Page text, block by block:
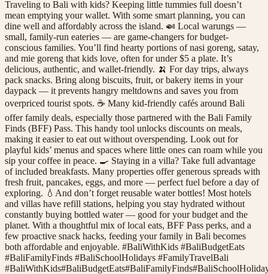
Traveling to Bali with kids? Keeping little tummies full doesn’t
mean emptying your wallet. With some smart planning, you can
dine well and affordably across the island. 🍛 Local warungs —
small, family-run eateries — are game-changers for budget-
conscious families. You’ll find hearty portions of nasi goreng, satay,
and mie goreng that kids love, often for under $5 a plate. It’s
delicious, authentic, and wallet-friendly. 🍌 For day trips, always
pack snacks. Bring along biscuits, fruit, or bakery items in your
daypack — it prevents hangry meltdowns and saves you from
overpriced tourist spots. ☕️ Many kid-friendly cafés around Bali
offer family deals, especially those partnered with the Bali Family
Finds (BFF) Pass. This handy tool unlocks discounts on meals,
making it easier to eat out without overspending. Look out for
playful kids’ menus and spaces where little ones can roam while you
sip your coffee in peace. 🍳 Staying in a villa? Take full advantage
of included breakfasts. Many properties offer generous spreads with
fresh fruit, pancakes, eggs, and more — perfect fuel before a day of
exploring. 💧And don’t forget reusable water bottles! Most hotels
and villas have refill stations, helping you stay hydrated without
constantly buying bottled water — good for your budget and the
planet. With a thoughtful mix of local eats, BFF Pass perks, and a
few proactive snack hacks, feeding your family in Bali becomes
both affordable and enjoyable. #BaliWithKids #BaliBudgetEats
#BaliFamilyFinds #BaliSchoolHolidays #FamilyTravelBali
#BaliWithKids#BaliBudgetEats#BaliFamilyFinds#